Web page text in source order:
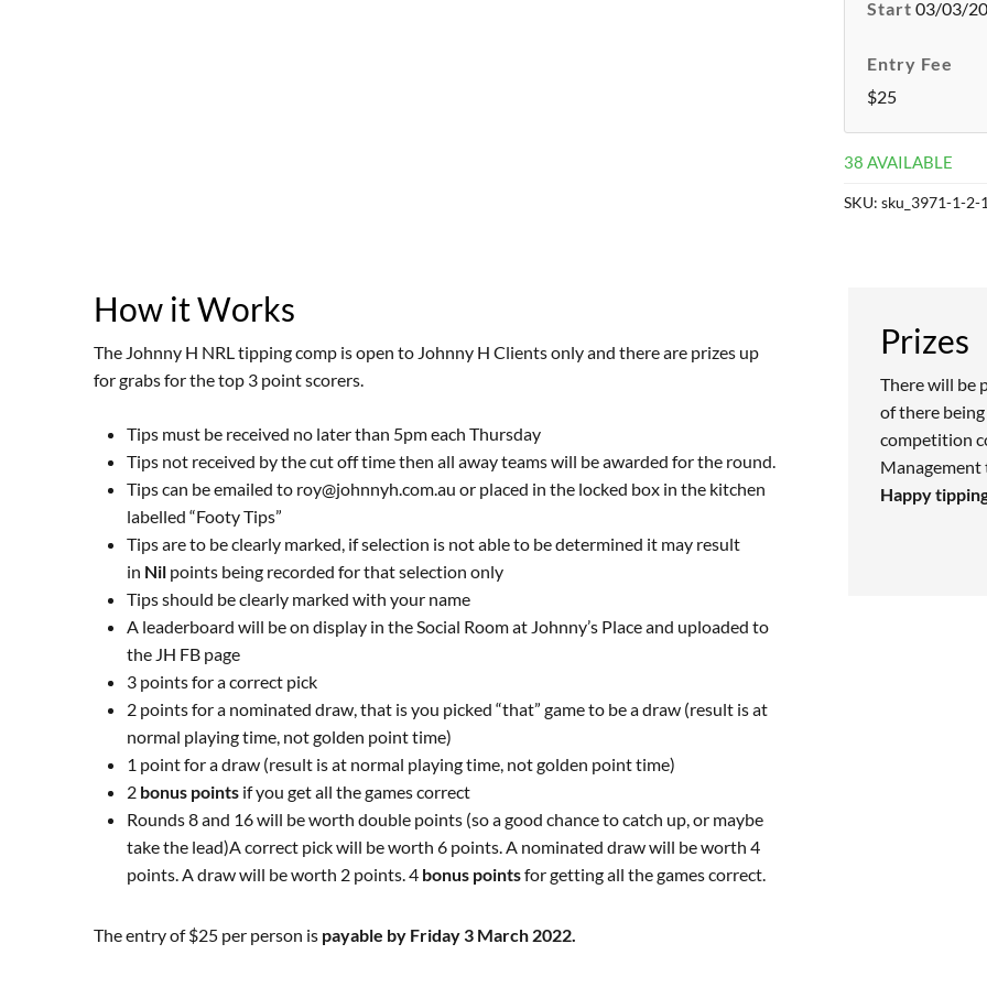
Start 03/03/
Entry Fee
$25
38 AVAILABLE
SKU: sku_3971-1-2-
How it Works
The Johnny H NRL tipping comp is open to Johnny H Clients only and there are prizes up
for grabs for the top 3 point scorers.
Tips must be received no later than 5pm each Thursday
Tips not received by the cut off time then all away teams will be awarded for the round.
Tips can be emailed to roy@johnnyh.com.au or placed in the locked box in the kitchen
labelled “FootyTips”
Tips are to be clearly marked, if selection is not able to be determined it may result
in Nil points being recorded for that selection only
Tips should be clearly marked with your name
A leaderboard will be on display in the Social Room at Johnny’s Place and uploaded to
the JH FB page
3 points for a correct pick
2 points for a nominated draw, that is you picked “that” game to be a draw (result is at
normal playing time, not golden point time)
1 point for a draw (result is at normal playing time, not golden point time)
2 bonus points if you get all the games correct
Rounds 8 and 16 will be worth double points (so a good chance to catch up, or maybe
take the lead)A correct pick will be worth 6 points. A nominated draw will be worth 4
points. A draw will be worth 2 points. 4 bonus pointsfor getting all the games correct.
The entry of $25 per person is payable by Friday 3 March 2022.
Prizes
There will be
of there
competition
Management
Happy